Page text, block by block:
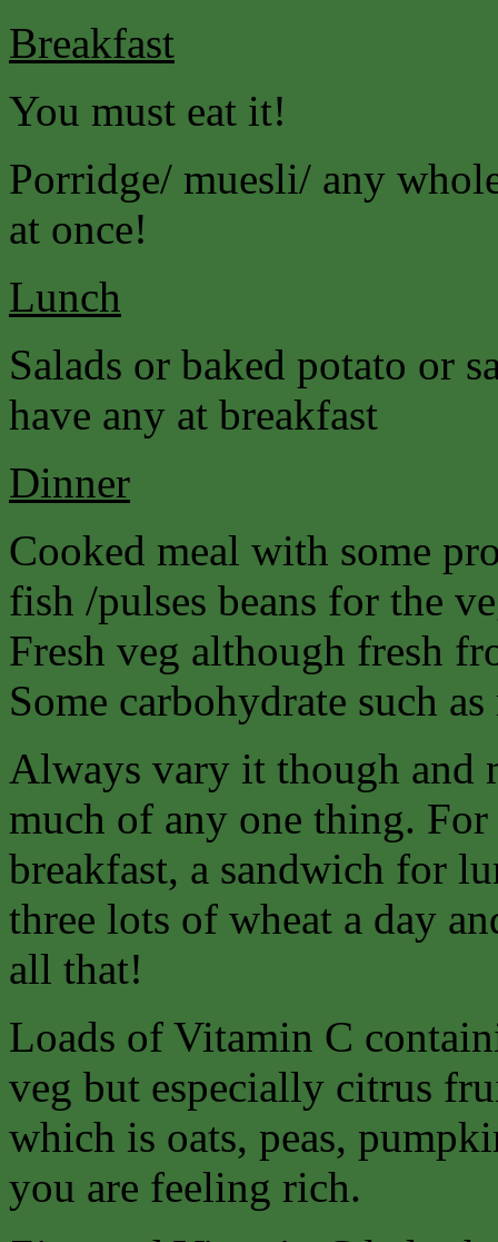
Breakfast
You must eat it!
Porridge/ muesli/ any
at once!
Lunch
Salads or baked potato or
have any at breakfast
Dinner
Cooked meal with some
fish /pulses beans for the
Fresh veg although fresh
Some carbohydrate such
Always vary it though and
much of any one thing.
breakfast, a sandwich for
three lots of wheat a day
all that!
Loads of Vitamin C
veg but especially citrus
which is oats, peas,
you are feeling rich.